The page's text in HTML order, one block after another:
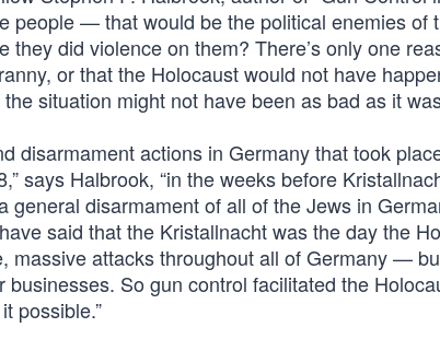
people — that would be the political enemies of
did violence on them? There’s only one
or that the Holocaust would not have
situation might not have been as bad as it
disarmament actions in Germany that took
says Halbrook, “in the weeks before
disarmament of all of the Jews in
said that the Kristallnacht was the day the
massive attacks throughout all of Germany —
So gun control facilitated the
possible.”